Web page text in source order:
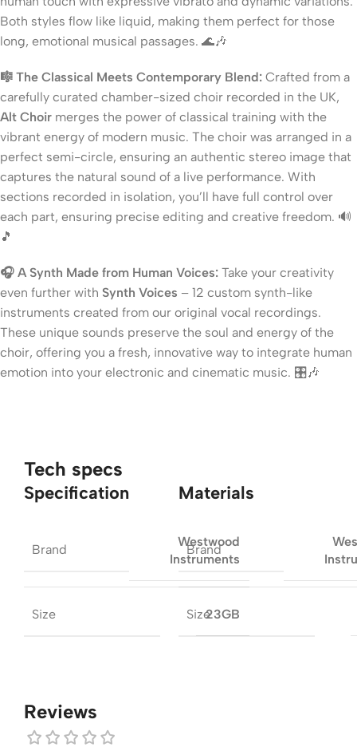
Both styles flow like liquid, making them perfect for those
long, emotional musical passages. 🌊🎶
🎼 The Classical Meets Contemporary Blend: Crafted from a
carefully curated chamber-sized choir recorded in the UK,
Alt Choir merges the power of classical training with the
vibrant energy of modern music. The choir was arranged in a
perfect semi-circle, ensuring an authentic stereo image that
captures the natural sound of a live performance. With
sections recorded in isolation, you’ll have full control over
each part, ensuring precise editing and creative freedom. 🔊
🎵
🎧 A Synth Made from Human Voices: Take your creativity
even further with Synth Voices – 12 custom synth-like
instruments created from our original vocal recordings.
These unique sounds preserve the soul and energy of the
choir, offering you a fresh, innovative way to integrate human
emotion into your electronic and cinematic music. 🎛️🎶
Tech specs
Specification
Brand
Westwood
Instruments
Size 23GB
Materials
Brand
Size
Reviews